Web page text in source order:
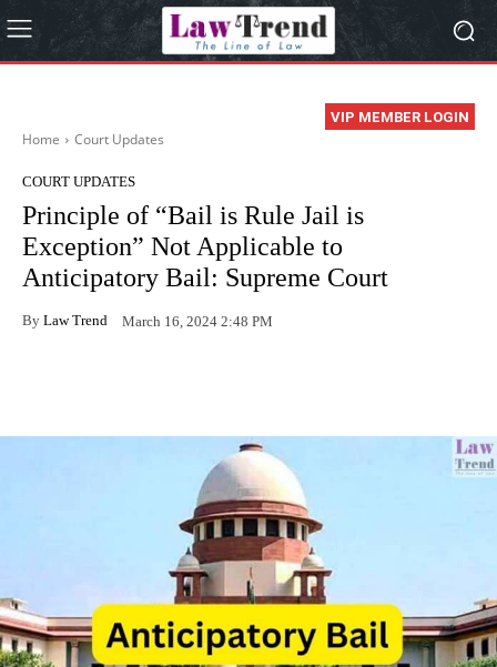
VIP MEMBER LOGIN
Home Court Updates
COURT UPDATES
Principle of “Bail is Rule Jail is
Exception” Not Applicable to
Anticipatory Bail: Supreme Court
By Law Trend March 16, 2024 2:48 PM